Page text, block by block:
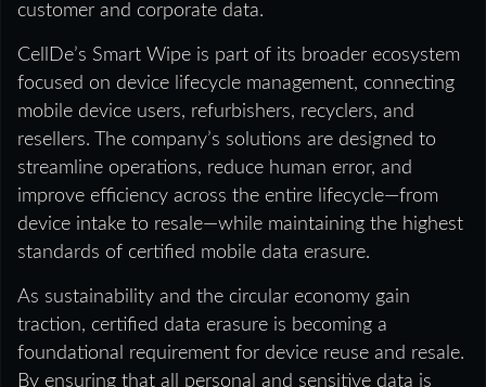
customer and corporate data.
CellDe’s Smart Wipe is part of its broader ecosystem
focused on device lifecycle management, connecting
mobile device users, refurbishers, recyclers, and
resellers. The company’s solutions are designed to
streamline operations, reduce human error, and
improve efficiency across the entire lifecycle—from
device intake to resale—while maintaining the highest
standards of certified mobile data erasure.
As sustainability and the circular economy gain
traction, certified data erasure is becoming a
foundational requirement for device reuse and resale.
By ensuring that all personal and sensitive data is